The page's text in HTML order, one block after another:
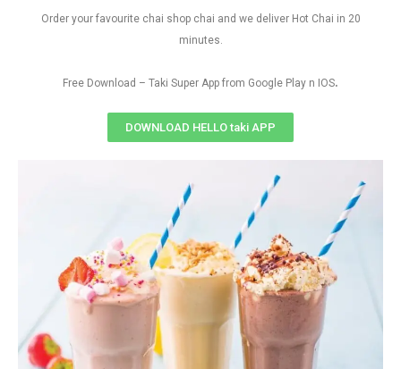
Order your favourite chai shop chai and we deliver Hot Chai in 20
minutes.
Free Download – Taki Super App from Google Play n IOS.
DOWNLOAD HELLO taki APP